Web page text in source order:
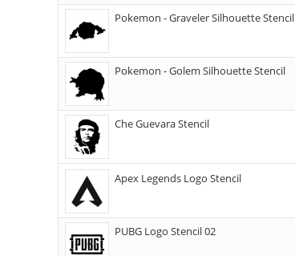
Pokemon - Graveler Silhouette Stencil
Pokemon - Golem Silhouette Stencil
Che Guevara Stencil
Apex Legends Logo Stencil
PUBG Logo Stencil 02